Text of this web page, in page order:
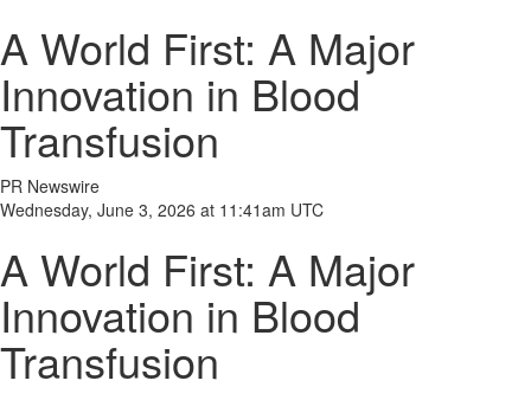
A World First: A Major
Innovation in Blood
Transfusion
PR Newswire
Wednesday, June 3, 2026 at 11:41am UTC
A World First: A Major
Innovation in Blood
Transfusion